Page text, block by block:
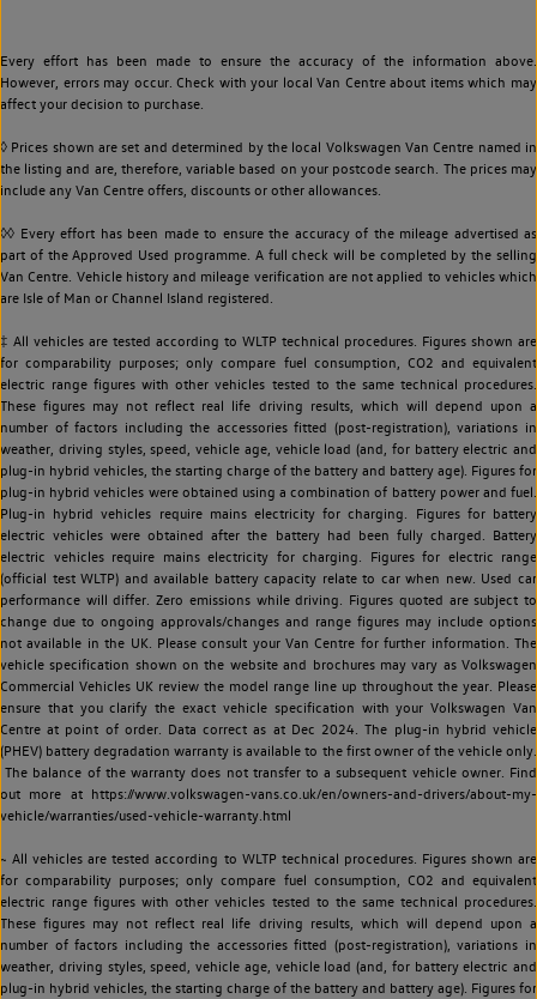
Every effort has been made to ensure the accuracy of the information above.
However, errors may occur. Check with your local Van Centre about items which may
affect your decision to purchase.
◊ Prices shown are set and determined by the local Volkswagen Van Centre named in
the listing and are, therefore, variable based on your postcode search. The prices may
include any Van Centre offers, discounts or other allowances.
◊◊ Every effort has been made to ensure the accuracy of the mileage advertised as
part of the Approved Used programme. A full check will be completed by the selling
Van Centre. Vehicle history and mileage verification are not applied to vehicles which
are Isle of Man or Channel Island registered.
‡ All vehicles are tested according to WLTP technical procedures. Figures shown are
for comparability purposes; only compare fuel consumption, CO2 and equivalent
electric range figures with other vehicles tested to the same technical procedures.
These figures may not reflect real life driving results, which will depend upon a
number of factors including the accessories fitted (post-registration), variations in
weather, driving styles, speed, vehicle age, vehicle load (and, for battery electric and
plug-in hybrid vehicles, the starting charge of the battery and battery age). Figures for
plug-in hybrid vehicles were obtained using a combination of battery power and fuel.
Plug-in hybrid vehicles require mains electricity for charging. Figures for battery
electric vehicles were obtained after the battery had been fully charged. Battery
electric vehicles require mains electricity for charging. Figures for electric range
(official test WLTP) and available battery capacity relate to car when new. Used car
performance will differ. Zero emissions while driving. Figures quoted are subject to
change due to ongoing approvals/changes and range figures may include options
not available in the UK. Please consult your Van Centre for further information. The
vehicle specification shown on the website and brochures may vary as Volkswagen
Commercial Vehicles UK review the model range line up throughout the year. Please
ensure that you clarify the exact vehicle specification with your Volkswagen Van
Centre at point of order. Data correct as at Dec 2024. The plug-in hybrid vehicle
(PHEV) battery degradation warranty is available to the first owner of the vehicle only.
The balance of the warranty does not transfer to a subsequent vehicle owner. Find
out more at https://www.volkswagen-vans.co.uk/en/owners-and-drivers/about-my-
vehicle/warranties/used-vehicle-warranty.html
~ All vehicles are tested according to WLTP technical procedures. Figures shown are
for comparability purposes; only compare fuel consumption, CO2 and equivalent
electric range figures with other vehicles tested to the same technical procedures.
These figures may not reflect real life driving results, which will depend upon a
number of factors including the accessories fitted (post-registration), variations in
weather, driving styles, speed, vehicle age, vehicle load (and, for battery electric and
plug-in hybrid vehicles, the starting charge of the battery and battery age). Figures for